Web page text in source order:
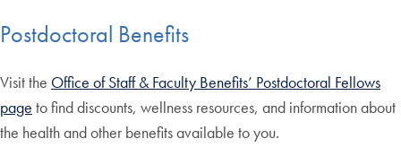
Postdoctoral Benefits
Visit the Office of Staff & Faculty Benefits’ Postdoctoral Fellows
page to find discounts, wellness resources, and information about
the health and other benefits available to you.